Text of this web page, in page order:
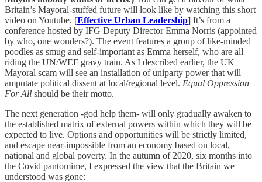
Britain’s Mayoral-stuffed future will look like by watching this short
video on Youtube. [Effective Urban Leadership] It’s from a
conference hosted by IFG Deputy Director Emma Norris (appointed
by who, one wonders?). The event features a group of like-minded
poodles as smug and self-important as Emma herself, who are all
riding the UN/WEF gravy train. As I described earlier, the UK
Mayoral scam will see an installation of uniparty power that will
amputate political dissent at local/regional level. Equal Oppression
For All should be their motto.
The next generation -god help them- will only gradually awaken to
the established matrix of external powers within which they will be
expected to live. Options and opportunities will be strictly limited,
and escape near-impossible from an economy based on local,
national and global poverty. In the autumn of 2020, six months into
the Covid pantomime, I expressed the view that the Britain we
understood was gone: